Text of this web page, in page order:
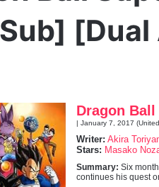
Dragon Ball
| January 7, 2017
Writer: Akira
Stars: Masako
Summary: Six
continues his quest